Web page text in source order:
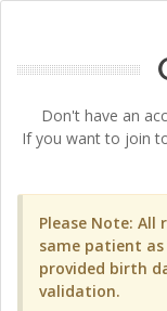
Don't have an
If you want to join
Please Note:
same patient
provided birth
validation.